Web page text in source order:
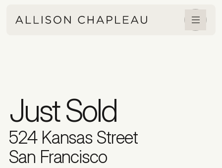
Just Sold
524 Kansas Street
San Francisco